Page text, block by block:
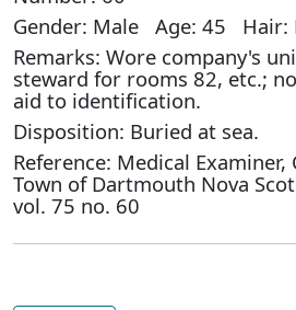
Gender: Male Age: 45 Hair:
Remarks: Wore company's
steward for rooms 82, etc.;
aid to identification.
Disposition: Buried at sea.
Reference: Medical
Town of Dartmouth Nova
vol. 75 no. 60